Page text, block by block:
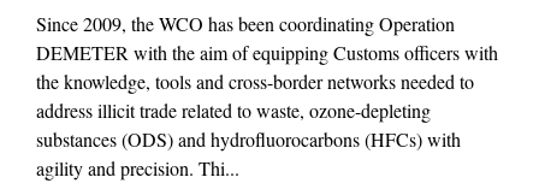
Since 2009, the WCO has been coordinating Operation
DEMETER with the aim of equipping Customs officers with
the knowledge, tools and cross-border networks needed to
address illicit trade related to waste, ozone-depleting
substances (ODS) and hydrofluorocarbons (HFCs) with
agility and precision. Thi...